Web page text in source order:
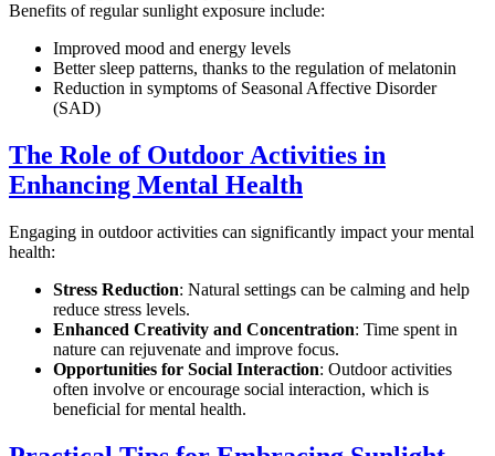
Benefits of regular sunlight exposure include:
Improved mood and energy levels
Better sleep patterns, thanks to the regulation of melatonin
Reduction in symptoms of Seasonal Affective Disorder
(SAD)
The Role of Outdoor Activities in
Enhancing Mental Health
Engaging in outdoor activities can significantly impact your mental
health:
Stress Reduction: Natural settings can be calming and help
reduce stress levels.
Enhanced Creativity and Concentration: Time spent in
nature can rejuvenate and improve focus.
Opportunities for Social Interaction: Outdoor activities
often involve or encourage social interaction, which is
beneficial for mental health.